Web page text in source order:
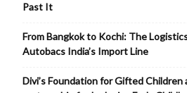
Past It
From Bangkok to Kochi: The
Autobacs India’s Import Line
Divi’s Foundation for Gifted Children